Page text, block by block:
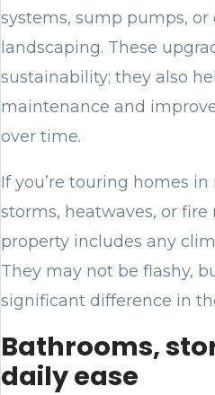
systems, sump pumps,
landscaping. These
sustainability; they also
maintenance and
over time.
If you’re touring homes
storms, heatwaves, or
property includes any
They may not be flashy,
significant difference in
Bathrooms,
daily ease